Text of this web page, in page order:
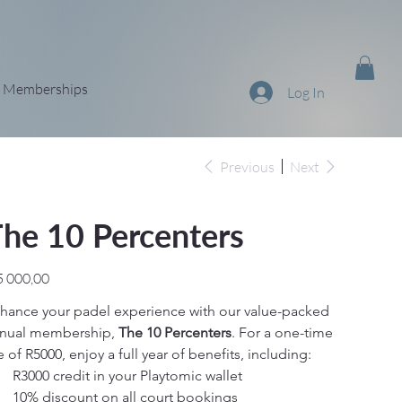
Memberships Log In
Previous Next
10 Percenters
000,00
your padel experience with our value-packed
membership, The 10 Percenters. For a one-time
of R5000, enjoy a full year of benefits, including:
R3000 credit in your Playtomic wallet
10% discount on all court bookings